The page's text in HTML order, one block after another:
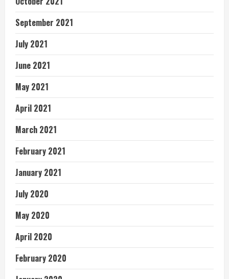
September 2021
July 2021
June 2021
May 2021
April 2021
March 2021
February 2021
January 2021
July 2020
May 2020
April 2020
February 2020